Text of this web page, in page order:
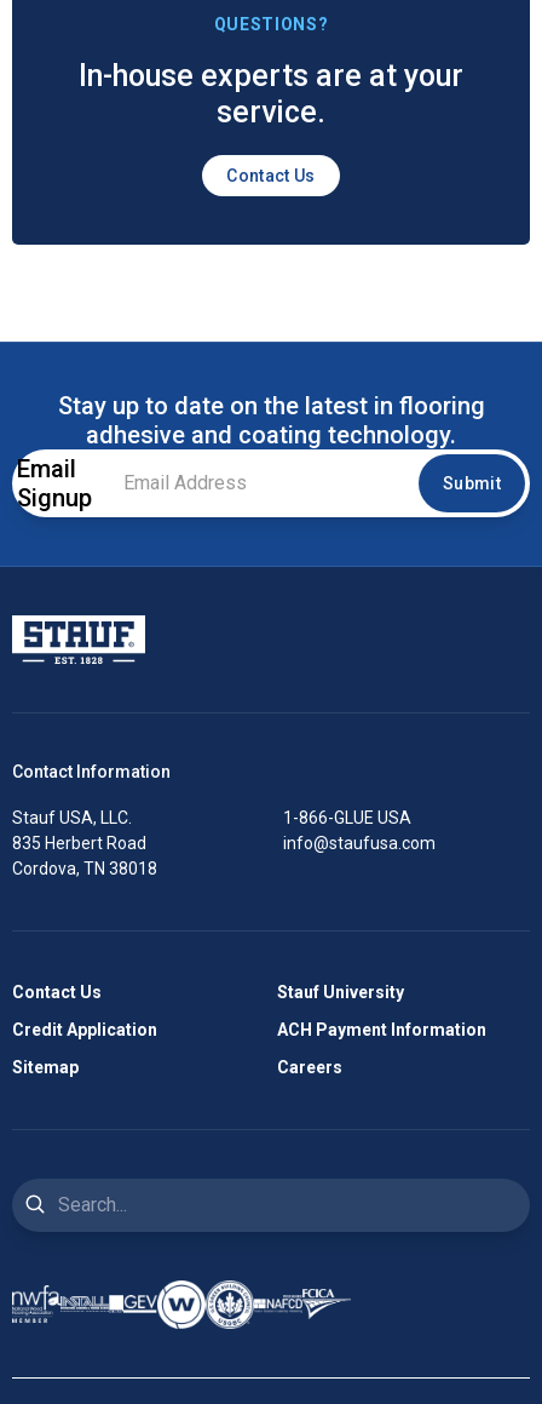
QUESTIONS?
In-house experts are at your
service.
Contact Us
Stay up to date on the latest in flooring
adhesive and coating technology.
Email
Signup
Email
Address
Submit
Stauf USA, LLC.
Contact Information
Stauf USA, LLC.
835 Herbert Road
Cordova, TN 38018
1-866-GLUE USA
info@staufusa.com
Contact Us
Stauf University
Credit Application
ACH Payment Information
Sitemap
Careers
Search